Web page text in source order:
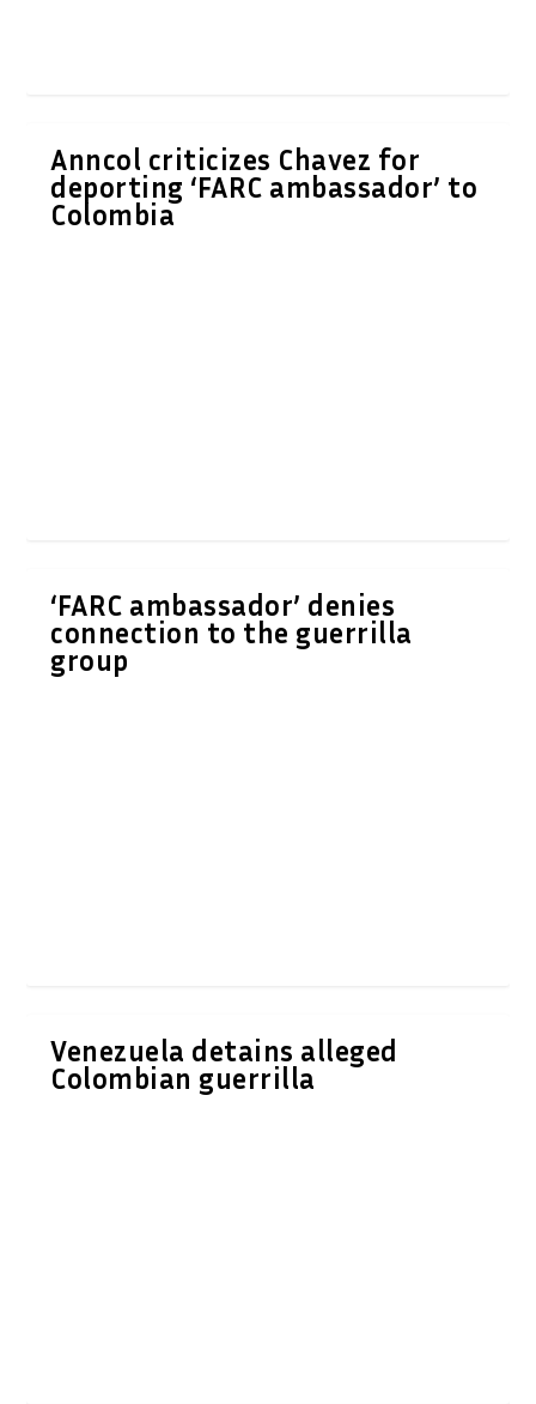
Anncol criticizes Chavez for
deporting ‘FARC ambassador’ to
Colombia
‘FARC ambassador’ denies
connection to the guerrilla
group
Venezuela detains alleged
Colombian guerrilla